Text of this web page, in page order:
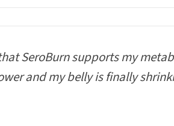
SeroBurn supports my
and my belly is finally